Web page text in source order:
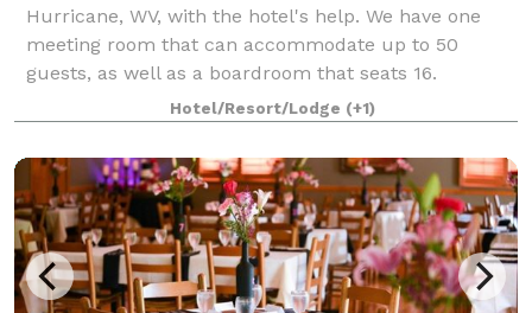
Hurricane, WV, with the hotel's help. We have one
meeting room that can accommodate up to 50
guests, as well as a boardroom that seats 16.
Catering and A/V equipment can be contracted
outsid
Hotel/Resort/Lodge (+1)